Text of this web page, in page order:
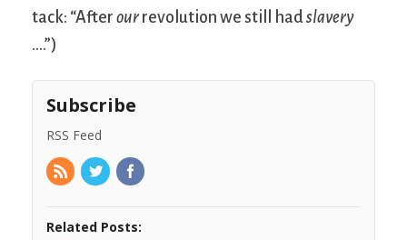
tack: “After our revolution we still hadslavery
….”)
Subscribe
RSS Feed
Related Posts: